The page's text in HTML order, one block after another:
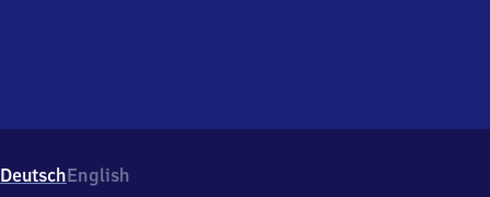
DeutschEnglish